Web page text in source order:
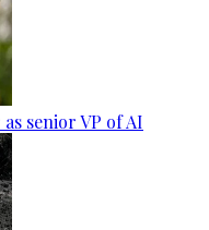
senior VP of AI